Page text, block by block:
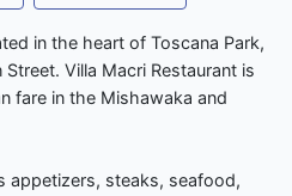
in the heart of Toscana Park,
Villa Macri Restaurant is
fare in the Mishawaka and
appetizers, steaks, seafood,